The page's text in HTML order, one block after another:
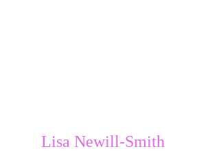
Lisa Newill-Smith